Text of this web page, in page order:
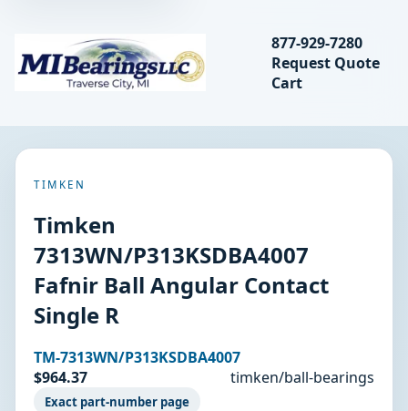
MIBearings LLC
Search
877-929-7280
Request Quote
Cart
TIMKEN
Timken
7313WN/P313KSDBA4007
Fafnir Ball Angular Contact
Single R
TM-7313WN/P313KSDBA4007
$964.37
timken/ball-bearings
Exact part-number page